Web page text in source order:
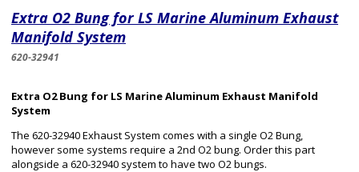
Extra O2 Bung for LS Marine Aluminum Exhaust
Manifold System
620-32941
Extra O2 Bung for LS Marine Aluminum Exhaust Manifold
System
The 620-32940 Exhaust System comes with a single O2 Bung,
however some systems require a 2nd O2 bung. Order this part
alongside a 620-32940 system to have two O2 bungs.